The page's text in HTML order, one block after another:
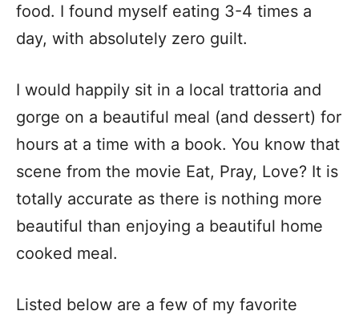
food. I found myself eating 3-4 times a
day, with absolutely zero guilt.
I would happily sit in a local trattoria and
gorge on a beautiful meal (and dessert) for
hours at a time with a book. You know that
scene from the movie Eat, Pray, Love? It is
totally accurate as there is nothing more
beautiful than enjoying a beautiful home
cooked meal.
Listed below are a few of my favorite